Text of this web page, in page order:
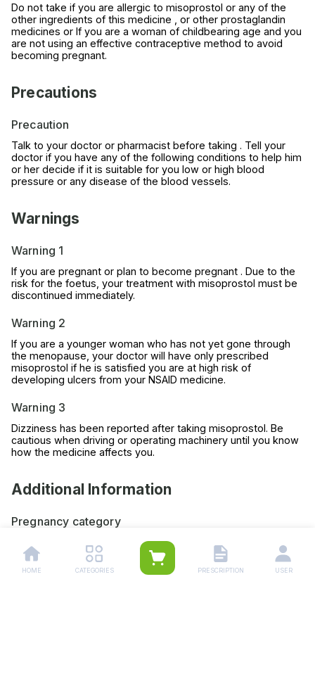
Do not take if you are allergic to misoprostol or any of the
other ingredients of this medicine , or other prostaglandin
medicines or If you are a woman of childbearing age and you
are not using an effective contraceptive method to avoid
becoming pregnant.
Precautions
Precaution
Talk to your doctor or pharmacist before taking . Tell your
doctor if you have any of the following conditions to help him
or her decide if it is suitable for you low or high blood
pressure or any disease of the blood vessels.
Warnings
Warning 1
If you are pregnant or plan to become pregnant . Due to the
risk for the foetus, your treatment with misoprostol must be
discontinued immediately.
Warning 2
If you are a younger woman who has not yet gone through
the menopause, your doctor will have only prescribed
misoprostol if he is satisfied you are at high risk of
developing ulcers from your NSAID medicine.
Warning 3
Dizziness has been reported after taking misoprostol. Be
cautious when driving or operating machinery until you know
how the medicine affects you.
Additional Information
Pregnancy category
Always consult your physician before using any medicine.
Storage (YES/NO)
HOME CATEGORIES PRESCRIPTION USER